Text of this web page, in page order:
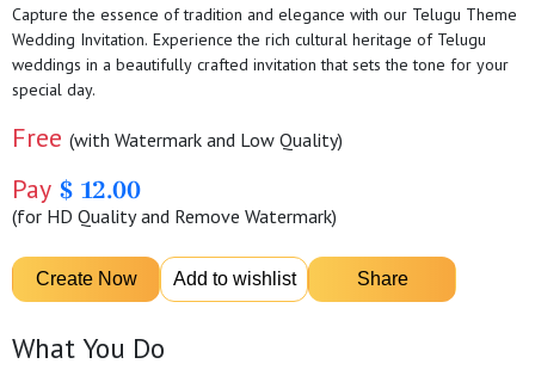
Capture the essence of tradition and elegance with our Telugu Theme
Wedding Invitation. Experience the rich cultural heritage of Telugu
weddings in a beautifully crafted invitation that sets the tone for your
special day.
Free (with Watermark and Low Quality)
Pay $ 12.00
(for HD Quality and Remove Watermark)
What You Do